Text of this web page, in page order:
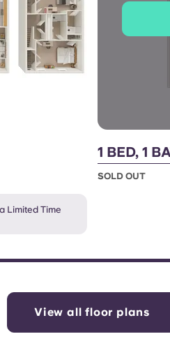
Limited Time
1 BED, 1
SOLD OUT
View all floor plans